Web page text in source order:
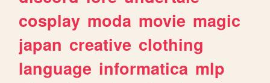
cosplay moda movie magic
japan creative clothing
language informatica mlp